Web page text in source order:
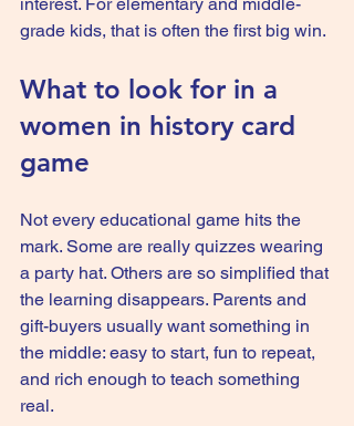
grade kids, that is often the first big win.
What to look for in a
women in history card
game
Not every educational game hits the
mark. Some are really quizzes wearing
a party hat. Others are so simplified that
the learning disappears. Parents and
gift-buyers usually want something in
the middle: easy to start, fun to repeat,
and rich enough to teach something
real.